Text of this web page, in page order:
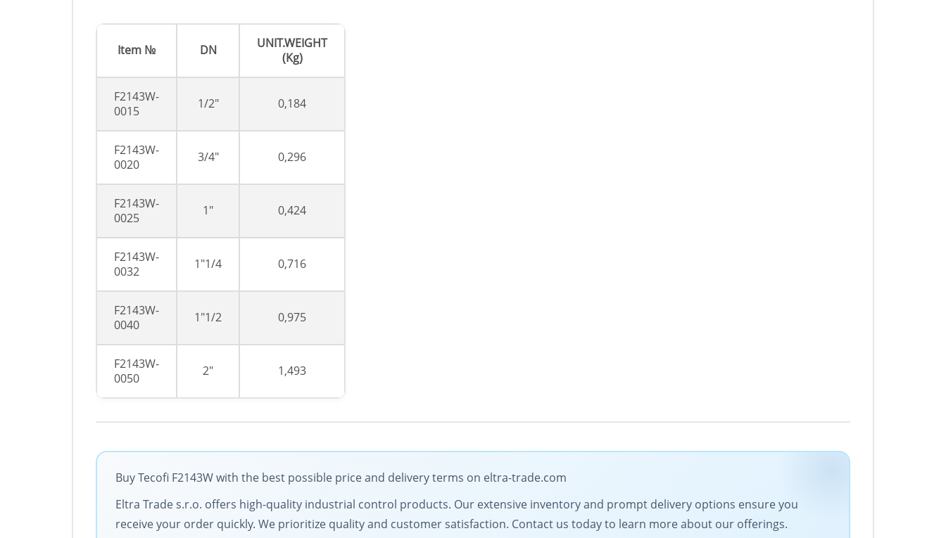
Item № DN
UNIT.WEIGHT
(Kg)
F2143W-
0015
1/2" 0,184
F2143W-
0020
3/4" 0,296
F2143W-
0025
1" 0,424
F2143W-
0032
1"1/4 0,716
F2143W-
0040
1"1/2 0,975
F2143W-
0050
2" 1,493
Buy Tecofi F2143W with the best possible price and delivery terms on eltra-trade.com
Eltra Trade s.r.o. offers high-quality industrial control products. Our extensive inventory and prompt delivery options ensure you
receive your order quickly. We prioritize quality and customer satisfaction. Contact us today to learn more about our offerings.